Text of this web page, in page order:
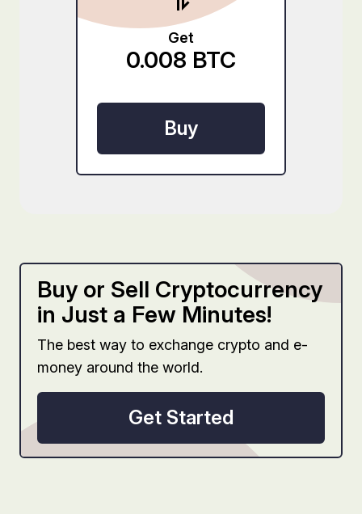
Get
0.008 BTC
Buy
Buy or Sell Cryptocurrency
in Just a Few Minutes!
The best way to exchange crypto and e-
money around the world.
Get Started